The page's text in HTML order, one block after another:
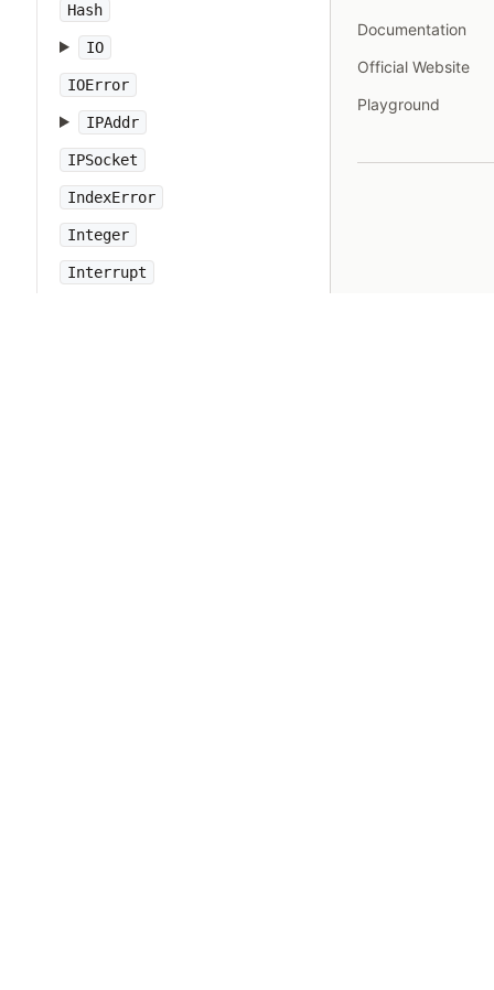
Hash
IO
IOError
IPAddr
IPSocket
IndexError
Integer
Interrupt
Documentation
Official Website
Playground